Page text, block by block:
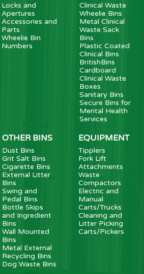
Locks and
Apertures
Accessories and
Parts
Wheelie Bin
Numbers
Clinical Waste
Wheelie Bins
Metal Clinical
Waste Sack
Bins
Plastic Coated
Clinical Bins
BritishBins
Cardboard
Clinical Waste
Boxes
Sanitary Bins
Secure Bins for
Mental Health
Services
OTHER BINS
Dust Bins
Grit Salt Bins
Cigarette Bins
External Litter
Bins
Swing and
Pedal Bins
Bottle Skips
and Ingredient
Bins
Wall Mounted
Bins
Metal External
Recycling Bins
Dog Waste Bins
EQUIPMENT
Tipplers
Fork Lift
Attachments
Waste
Compactors
Electric and
Manual
Carts/Trucks
Cleaning and
Litter Picking
Carts/Pickers